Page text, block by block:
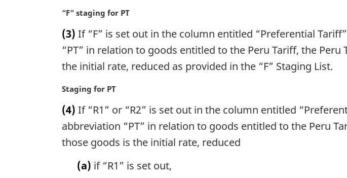
t
:n
o
t
e
M
r
g
n
l
n
o
t
e
“F” staging for PT
(3) If “F” is set out in the column entitled “Preferential
“PT” in relation to goods entitled to the Peru Tariff, the
the initial rate, reduced as provided in the “F” Staging List.
M
r
g
n
Staging for PT
(4) If “R1” or “R2” is set out in the column entitled
abbreviation “PT” in relation to goods entitled to the Peru
those goods is the initial rate, reduced
(a) if “R1” is set out,